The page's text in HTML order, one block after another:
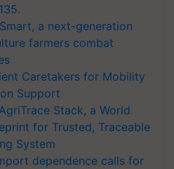
a next-generation
farmers combat
Caretakers for Mobility
Support
Stack, a World
for Trusted, Traceable
System
dependence calls for